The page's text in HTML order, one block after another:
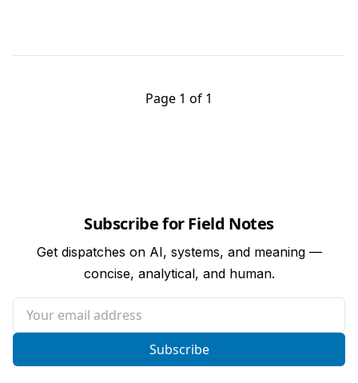
Page 1 of 1
Subscribe for Field Notes
Get dispatches on AI, systems, and meaning —
concise, analytical, and human.
Your email address
Subscribe